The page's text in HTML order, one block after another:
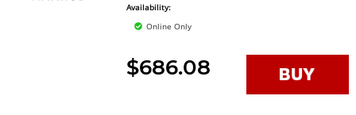
Availability:
Online Only
$686.08